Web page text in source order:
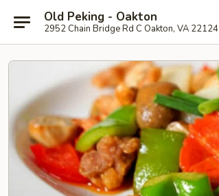
Old Peking - Oakton
2952 Chain Bridge Rd C Oakton, VA 22124